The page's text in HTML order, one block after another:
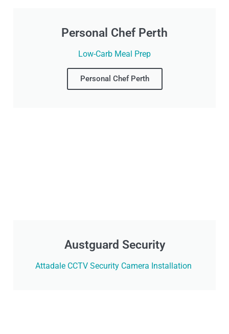
Personal Chef Perth
Low-Carb Meal Prep
Personal Chef Perth
Austguard Security
Attadale CCTV Security Camera Installation